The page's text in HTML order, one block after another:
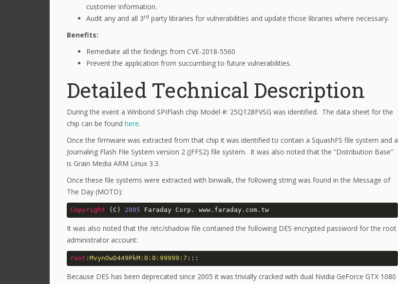
customer information.
Audit any and all 3rd party libraries for vulnerabilities and update those libraries where necessary.
Benefits:
Remediate all the findings from CVE-2018-5560
Prevent the application from succumbing to future vulnerabilities.
Detailed Technical Description
During the event a Winbond SPIFlash chip Model #: 25Q128FVSG was identified. The data sheet for the
chip can be found here.
Once the firmware was extracted from that chip it was identified to contain a SquashFS file system and a
Journaling Flash File System version 2 (JFFS2) file system. It was also noted that the “Distribution Base”
is Grain Media ARM Linux 3.3.
Once these file systems were extracted with binwalk, the following string was found in the Message of
The Day (MOTD):
Copyright (C) 2005 Faraday Corp. www.faraday.com.tw
It was also noted that the /etc/shadow file contained the following DES encrypted password for the root
administrator account:
root :MvynOwD449PkM:0 :0 :99999 :7 :::
Because DES has been deprecated since 2005 it was trivially cracked with dual Nvidia GeForce GTX 1080